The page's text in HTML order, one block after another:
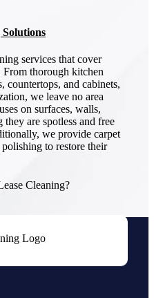
services that cover
From thorough kitchen
countertops, and cabinets,
we leave no area
on surfaces, walls,
are spotless and free
we provide carpet
to restore their